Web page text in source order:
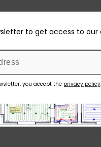
to get access to
you accept the privacy policy.